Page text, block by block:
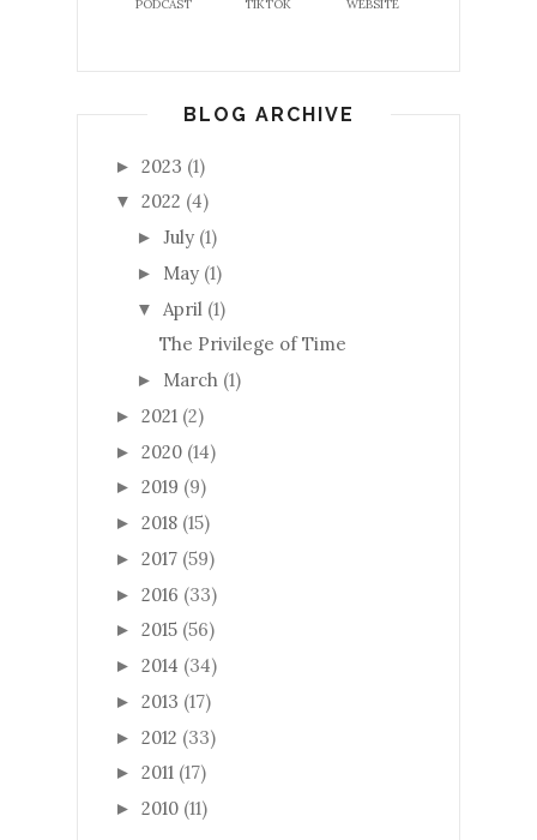
PODCAST TIKTOK WEBSITE
BLOG ARCHIVE
► 2023 (1)
▼ 2022 (4)
► July (1)
► May (1)
▼ April (1)
The Privilege of Time
► March (1)
► 2021 (2)
► 2020 (14)
► 2019 (9)
► 2018 (15)
► 2017 (59)
► 2016 (33)
► 2015 (56)
► 2014 (34)
► 2013 (17)
► 2012 (33)
► 2011 (17)
► 2010 (11)